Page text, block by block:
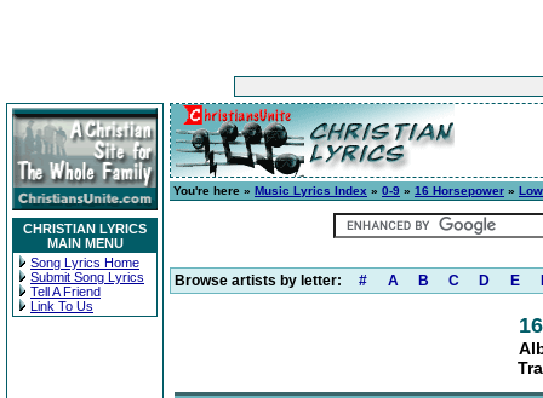
CHRISTIAN LYRICS
MAIN MENU
Song Lyrics Home
Submit Song Lyrics
Tell A Friend
Link To Us
You're here » Music Lyrics Index » 0-9 » 16 Horsepower »
Browse artists by letter: # A B C D E